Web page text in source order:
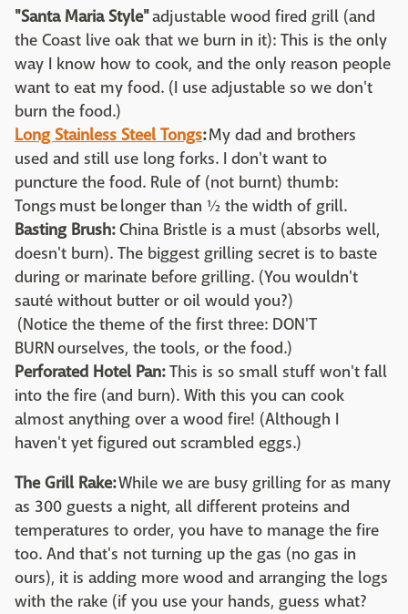
"Santa Maria Style"adjustable wood fired grill (and
the Coast live oak that we burn in it): This is the only
way I know how to cook, and the only reason people
want to eat my food. (I use adjustable so we don't
burn the food.)
Long Stainless Steel Tongs:My dad and brothers
used and still use long forks. I don't want to
puncture the food. Rule of (not burnt) thumb:
Tongs must be longer than ½ the width of grill.
Basting Brush:China Bristle is a must (absorbs well,
doesn't burn). The biggest grilling secret is to baste
during or marinate before grilling. (You wouldn't
sauté without butter or oil would you?)
(Notice the theme of the first three: DON'T
BURN ourselves, the tools, or the food.)
Perforated Hotel Pan:This is so small stuff won't fall
into the fire (and burn). With this you can cook
almost anything over a wood fire! (Although I
haven't yet figured out scrambled eggs.)
The Grill Rake:While we are busy grilling for as many
as 300 guests a night, all different proteins and
temperatures to order, you have to manage the fire
too. And that's not turning up the gas (no gas in
ours), it is adding more wood and arranging the logs
with the rake (if you use your hands, guess what?